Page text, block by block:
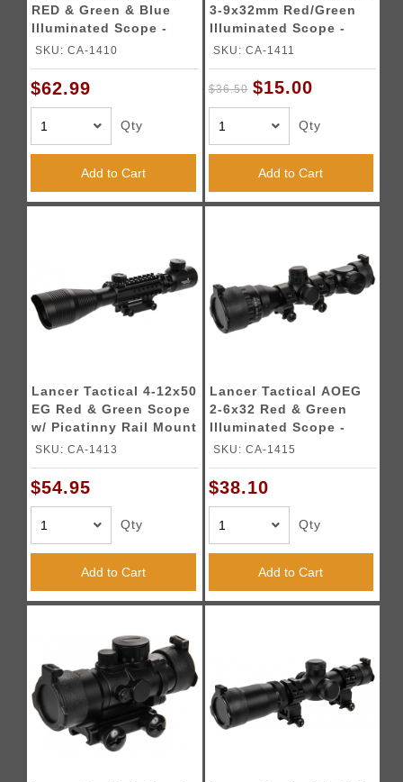
RED & Green & Blue
Illuminated Scope -
BLACK
SKU: CA-1410
$62.99
Qty
Add to Cart
3-9x32mm Red/Green
Illuminated Scope -
BLACK
SKU: CA-1411
$36.50 $15.00
Qty
Add to Cart
Lancer Tactical 4-12x50
EG Red & Green Scope
w/ Picatinny Rail Mount
SKU: CA-1413
$54.95
Qty
Add to Cart
Lancer Tactical AOEG
2-6x32 Red & Green
Illuminated Scope -
BLACK
SKU: CA-1415
$38.10
Qty
Add to Cart